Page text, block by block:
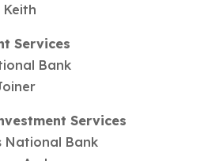
Services
Bank
Services
National Bank